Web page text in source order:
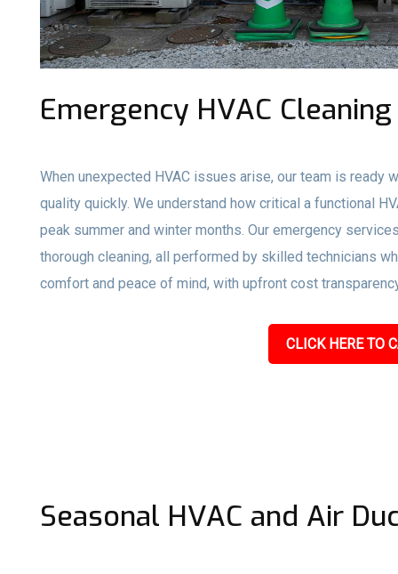
Emergency HVAC
When unexpected HVAC issues arise, our team is
quality quickly. We understand how critical a functional
peak summer and winter months. Our emergency
thorough cleaning, all performed by skilled technicians
comfort and peace of mind, with upfront cost
CLICK HERE TO
Seasonal HVAC and Air